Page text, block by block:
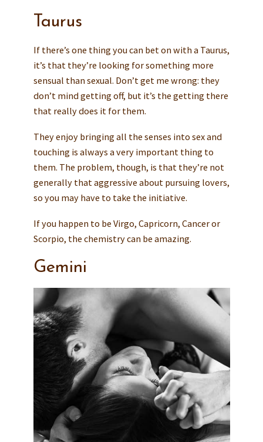
Taurus
If there’s one thing you can bet on with a Taurus,
it’s that they’re looking for something more
sensual than sexual. Don’t get me wrong: they
don’t mind getting off, but it’s the getting there
that really does it for them.
They enjoy bringing all the senses into sex and
touching is always a very important thing to
them. The problem, though, is that they’re not
generally that aggressive about pursuing lovers,
so you may have to take the initiative.
If you happen to be Virgo, Capricorn, Cancer or
Scorpio, the chemistry can be amazing.
Gemini